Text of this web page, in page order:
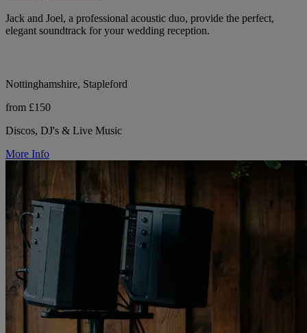
Jack and Joel, a professional acoustic duo, provide the perfect,
elegant soundtrack for your wedding reception.
Nottinghamshire, Stapleford
from £150
Discos, DJ's & Live Music
More Info